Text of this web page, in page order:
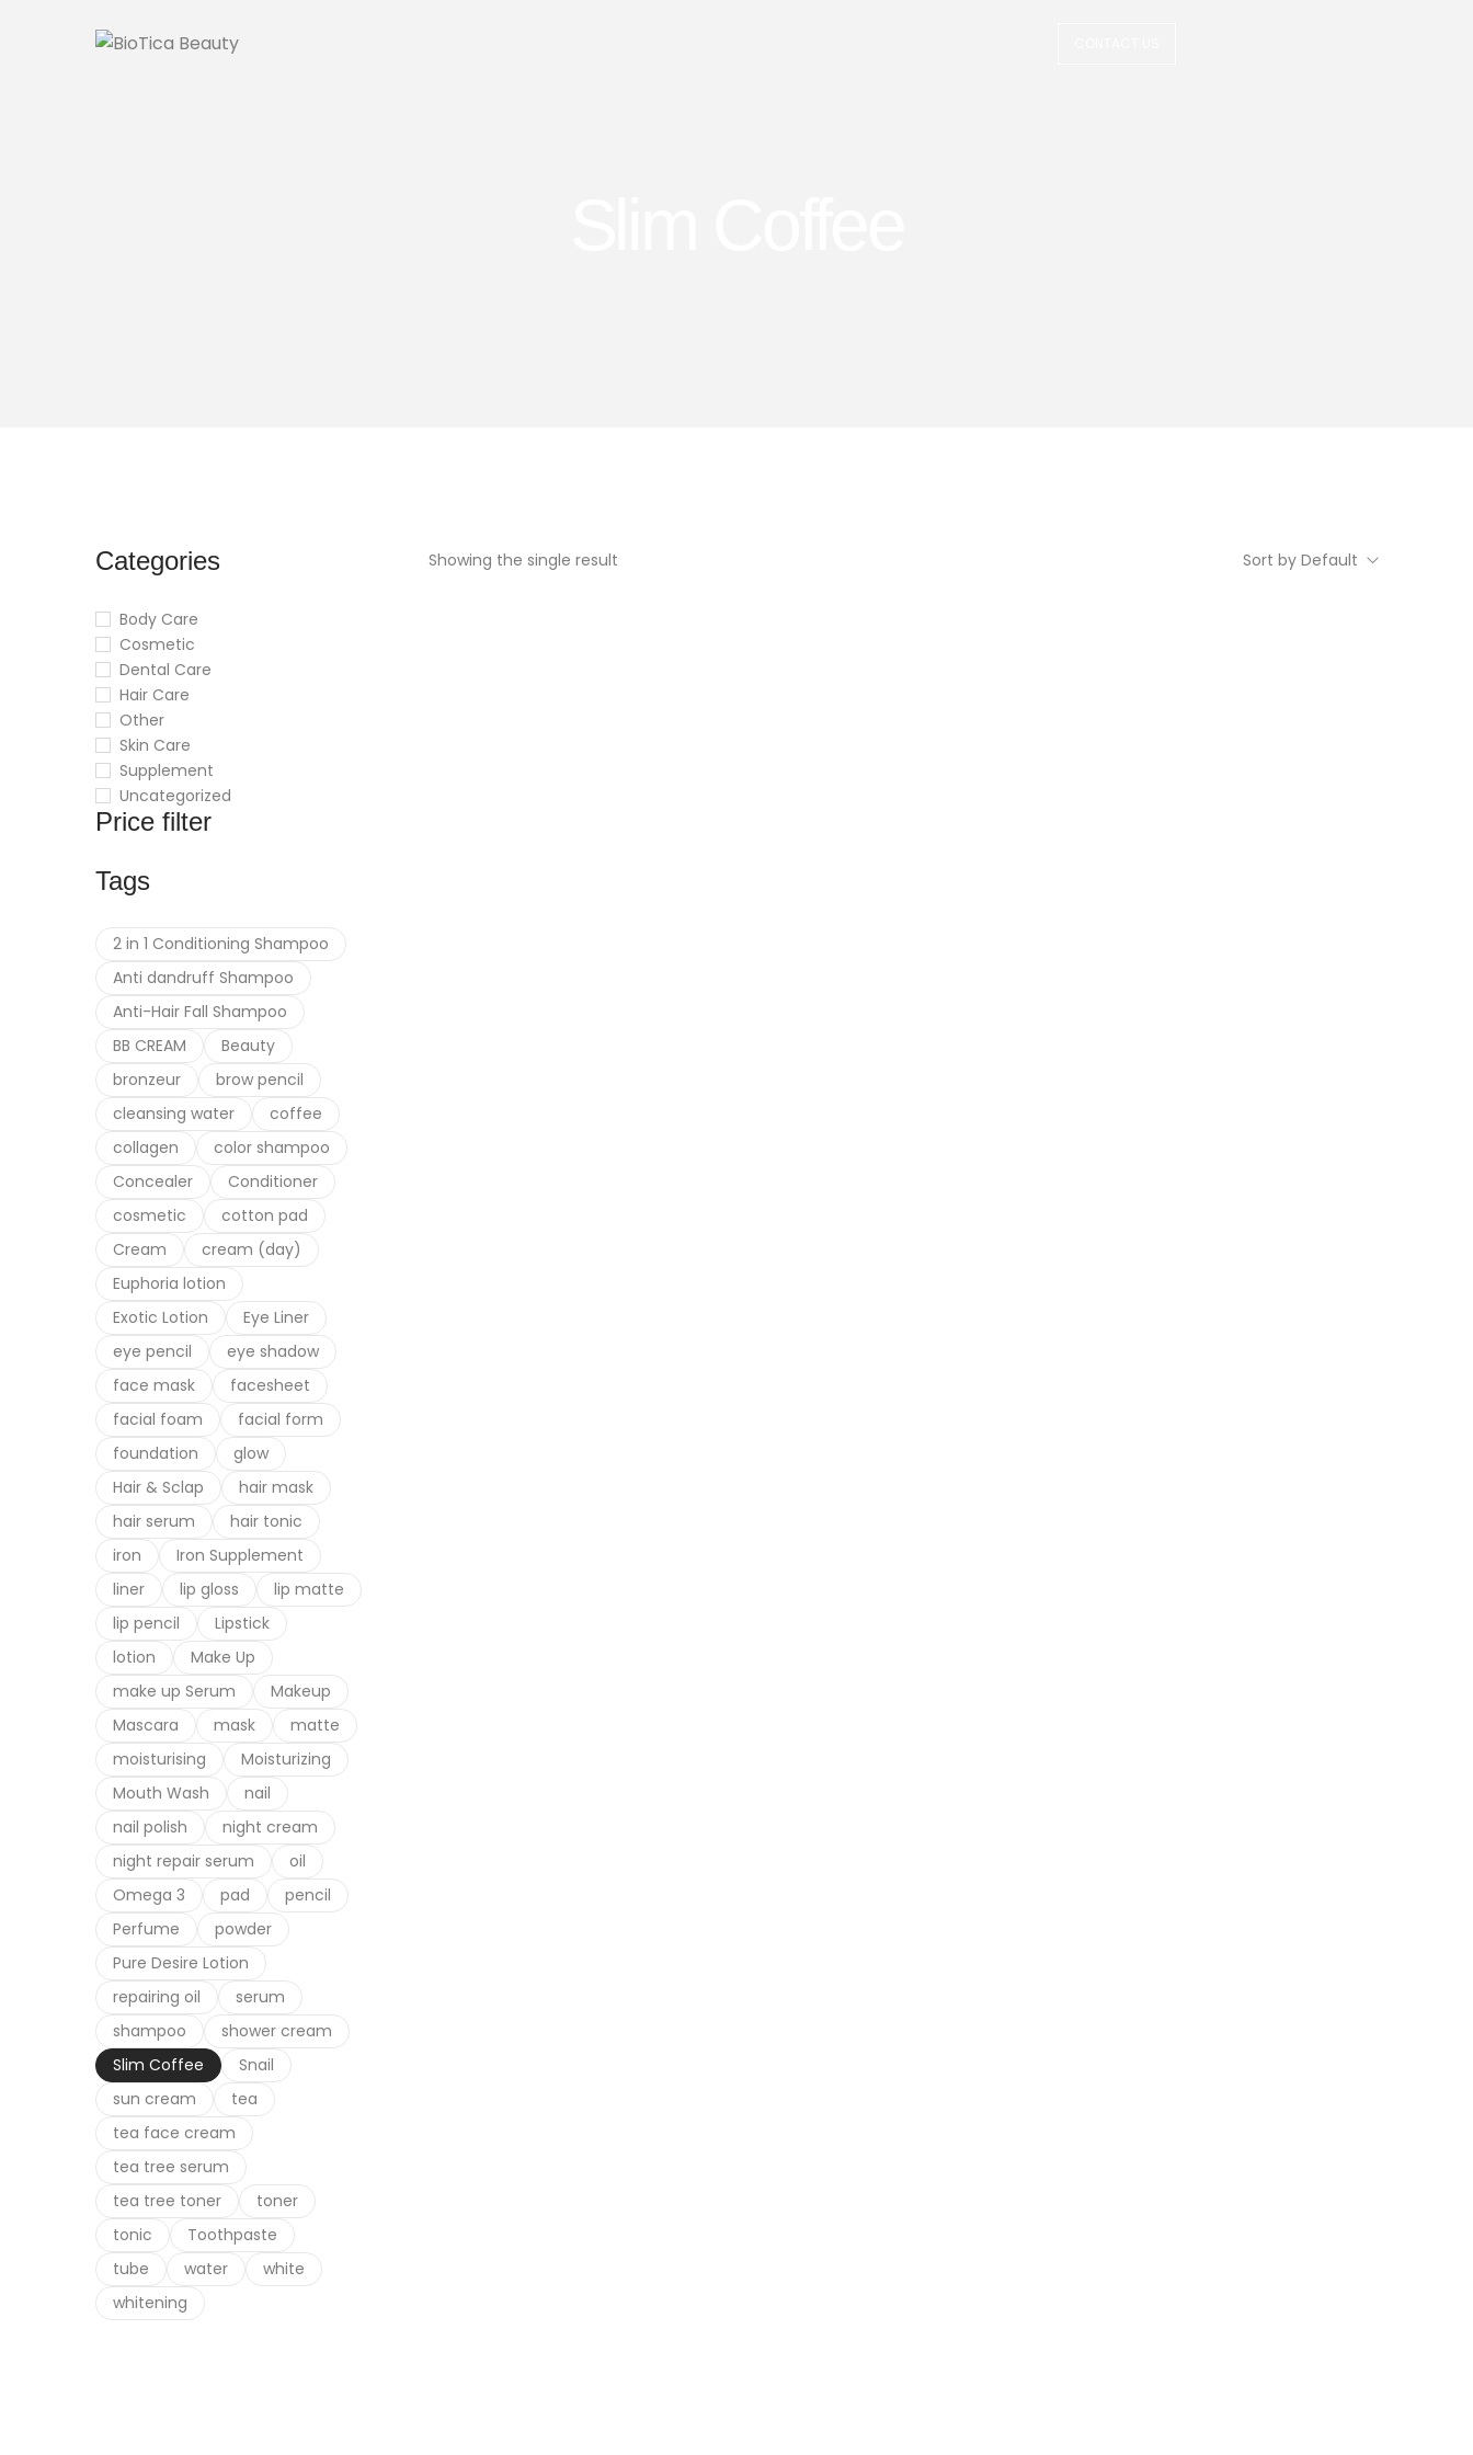
Categories
Body Care
Cosmetic
Dental Care
Hair Care
Other
Skin Care
Supplement
Uncategorized
Price filter
Tags
2 in 1 Conditioning Shampoo
Anti dandruff Shampoo
Anti-Hair Fall Shampoo
BB CREAM
Beauty
bronzeur
brow pencil
cleansing water
coffee
collagen
color shampoo
Concealer
Conditioner
cosmetic
cotton pad
Cream
cream (day)
Euphoria lotion
Exotic Lotion
Eye Liner
eye pencil
eye shadow
face mask
facesheet
facial foam
facial form
foundation
glow
Hair & Sclap
hair mask
hair serum
hair tonic
iron
Iron Supplement
liner
lip gloss
lip matte
lip pencil
Lipstick
lotion
Make Up
make up Serum
Makeup
Mascara
mask
matte
moisturising
Moisturizing
Mouth Wash
nail
nail polish
night cream
night repair serum
oil
Omega 3
pad
pencil
Perfume
powder
Pure Desire Lotion
repairing oil
serum
shampoo
shower cream
Slim Coffee
Snail
sun cream
tea
tea face cream
tea tree serum
tea tree toner
toner
tonic
Toothpaste
tube
water
white
whitening
Showing the single result Sort by Default